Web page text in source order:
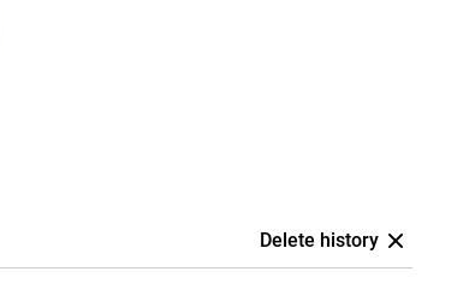
Delete history